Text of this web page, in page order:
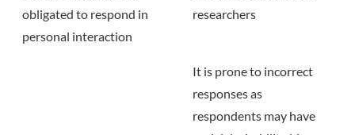
obligated to respond in
personal interaction
researchers
It is prone to incorrect
responses as
respondents may have